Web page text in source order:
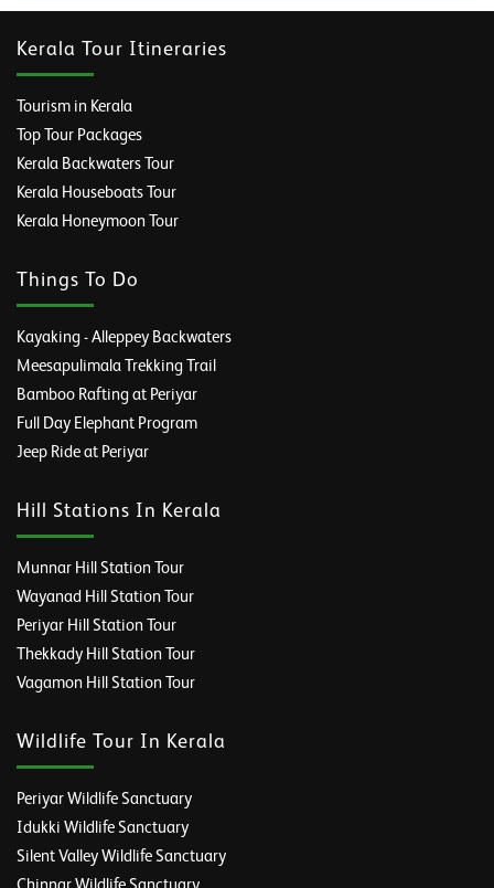
Kerala Tour Itineraries
Tourism in Kerala
Top Tour Packages
Kerala Backwaters Tour
Kerala Houseboats Tour
Kerala Honeymoon Tour
Things To Do
Kayaking - Alleppey Backwaters
Meesapulimala Trekking Trail
Bamboo Rafting at Periyar
Full Day Elephant Program
Jeep Ride at Periyar
Hill Stations In Kerala
Munnar Hill Station Tour
Wayanad Hill Station Tour
Periyar Hill Station Tour
Thekkady Hill Station Tour
Vagamon Hill Station Tour
Wildlife Tour In Kerala
Periyar Wildlife Sanctuary
Idukki Wildlife Sanctuary
Silent Valley Wildlife Sanctuary